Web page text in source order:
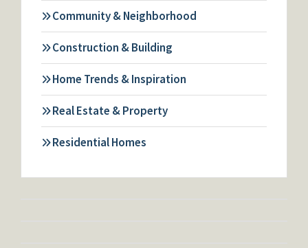
Community & Neighborhood
Construction & Building
Home Trends & Inspiration
Real Estate & Property
Residential Homes